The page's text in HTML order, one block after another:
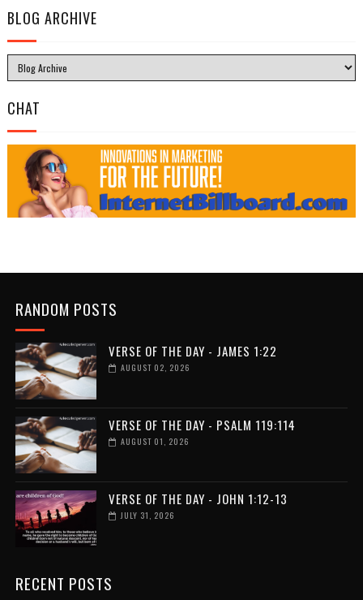
BLOG ARCHIVE
CHAT
RANDOM POSTS
VERSE OF THE DAY - JAMES 1:22
AUGUST 02, 2026
VERSE OF THE DAY - PSALM 119:114
AUGUST 01, 2026
VERSE OF THE DAY - JOHN 1:12-13
JULY 31, 2026
RECENT POSTS